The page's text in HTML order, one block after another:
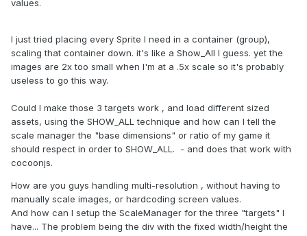
values.
I just tried placing every Sprite I need in a container (group),
scaling that container down. it's like a Show_All I guess. yet the
images are 2x too small when I'm at a .5x scale so it's probably
useless to go this way.
Could I make those 3 targets work , and load different sized
assets, using the SHOW_ALL technique and how can I tell the
scale manager the "base dimensions" or ratio of my game it
should respect in order to SHOW_ALL. - and does that work with
cocoonjs.
How are you guys handling multi-resolution , without having to
manually scale images, or hardcoding screen values.
And how can I setup the ScaleManager for the three "targets" I
have... The problem being the div with the fixed width/height the